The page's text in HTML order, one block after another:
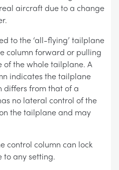
aircraft due to a change
to the ‘all-flying’ tailplane
column forward or pulling
of the whole tailplane. A
indicates the tailplane
differs from that of a
no lateral control of the
the tailplane and may
control column can lock
any setting.